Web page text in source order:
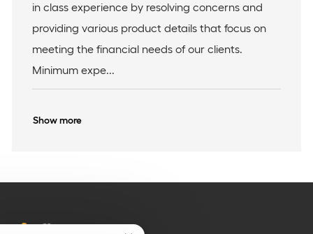
d
g
o
r
y
a
t
i
o
n
in class experience by resolving concerns and
providing various product details that focus on
meeting the financial needs of our clients.
Minimum expe...
Show more